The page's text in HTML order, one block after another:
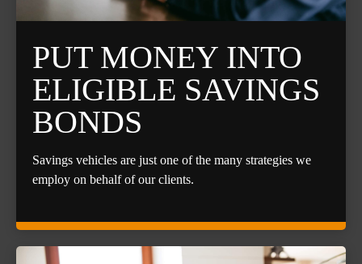
PUT MONEY INTO
ELIGIBLE SAVINGS
BONDS
Savings vehicles are just one of the many strategies we
employ on behalf of our clients.